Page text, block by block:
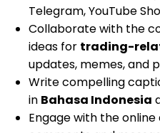
Telegram, YouTube
Collaborate with the
ideas for trading-
updates, memes, and
Write compelling
in Bahasa Indonesia
Engage with the